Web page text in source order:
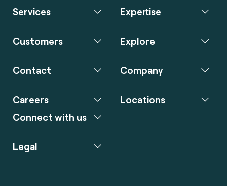
Services Expertise
Customers Explore
Contact Company
Careers
Connect with us
Locations
Legal